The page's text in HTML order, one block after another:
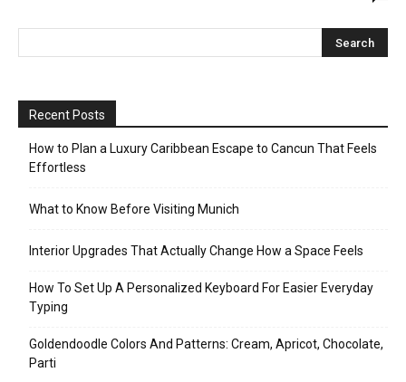
Recent Posts
How to Plan a Luxury Caribbean Escape to Cancun That Feels
Effortless
What to Know Before Visiting Munich
Interior Upgrades That Actually Change How a Space Feels
How To Set Up A Personalized Keyboard For Easier Everyday
Typing
Goldendoodle Colors And Patterns: Cream, Apricot, Chocolate,
Parti